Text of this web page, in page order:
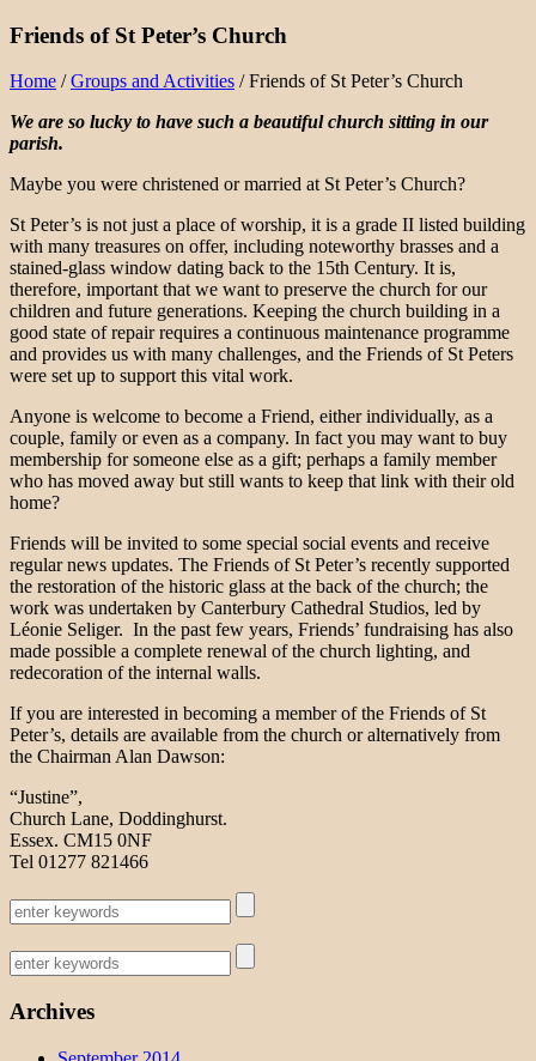
Friends of St Peter’s Church
Home /Groups and Activities /Friends of St Peter’s Church
We are so lucky to have such a beautiful church sitting in our
parish.
Maybe you were christened or married at St Peter’s Church?
St Peter’s is not just a place of worship, it is a grade II listed building
with many treasures on offer, including noteworthy brasses and a
stained-glass window dating back to the 15th Century. It is,
therefore, important that we want to preserve the church for our
children and future generations. Keeping the church building in a
good state of repair requires a continuous maintenance programme
and provides us with many challenges, and the Friends of St Peters
were set up to support this vital work.
Anyone is welcome to become a Friend, either individually, as a
couple, family or even as a company. In fact you may want to buy
membership for someone else as a gift; perhaps a family member
who has moved away but still wants to keep that link with their old
home?
Friends will be invited to some special social events and receive
regular news updates. The Friends of St Peter’s recently supported
the restoration of the historic glass at the back of the church; the
work was undertaken by Canterbury Cathedral Studios, led by
Léonie Seliger. In the past few years, Friends’ fundraising has also
made possible a complete renewal of the church lighting, and
redecoration of the internal walls.
If you are interested in becoming a member of the Friends of St
Peter’s, details are available from the church or alternatively from
the Chairman Alan Dawson:
“Justine”,
Church Lane, Doddinghurst.
Essex. CM15 0NF
Tel 01277 821466
Archives